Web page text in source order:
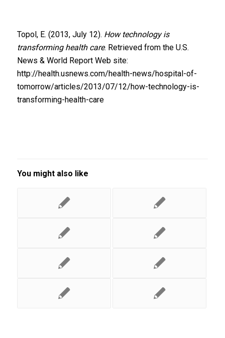
Topol, E. (2013, July 12). How technology is
transforming health care. Retrieved from the U.S.
News & World Report Web site:
http://health.usnews.com/health-news/hospital-of-
tomorrow/articles/2013/07/12/how-technology-is-
transforming-health-care
You might also like